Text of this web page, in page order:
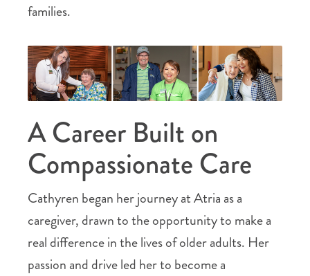
families.
A Career Built on
Compassionate Care
Cathyren began her journey at Atria as a
caregiver, drawn to the opportunity to make a
real difference in the lives of older adults. Her
passion and drive led her to become a